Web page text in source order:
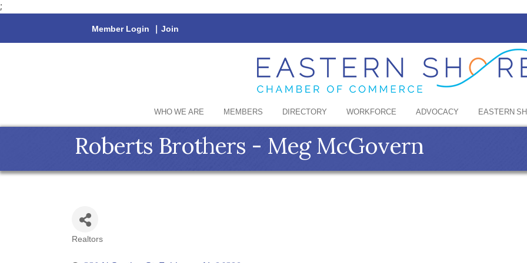
;
Member Login | Join
WHO WE ARE MEMBERS DIRECTORY WORKFORCE ADVOCACY EASTERN
Roberts Brothers - Meg McGovern
Realtors